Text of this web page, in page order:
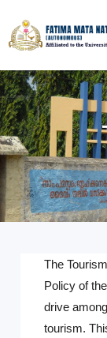
The
Policy of
drive
tourism.